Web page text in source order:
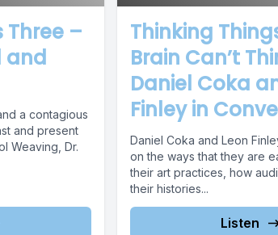
Three –
and
a contagious
and present
Weaving, Dr.
Thinking
Brain Can’t
Daniel Coka
Finley in
Daniel Coka and Leon
on the ways that they are
their art practices, how
their histories...
Listen